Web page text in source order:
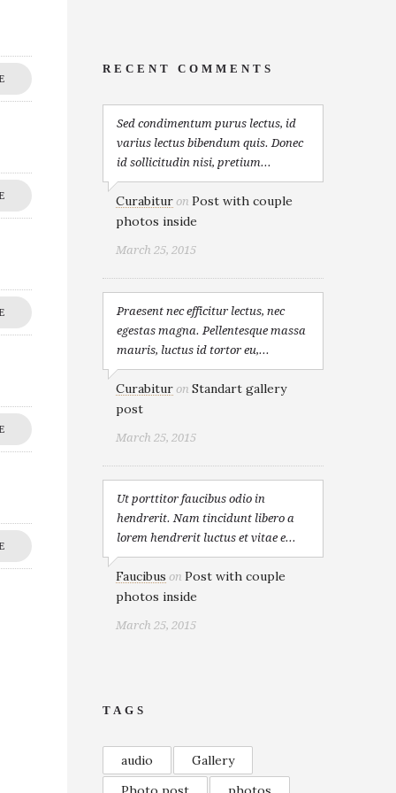
RECENT COMMENTS
Sed condimentum purus lectus, id
varius lectus bibendum quis. Donec
id sollicitudin nisi, pretium...
Curabitur on Post with couple
photos inside
March 25, 2015
Praesent nec efficitur lectus, nec
egestas magna. Pellentesque massa
mauris, luctus id tortor eu,...
Curabitur on Standart gallery
post
March 25, 2015
Ut porttitor faucibus odio in
hendrerit. Nam tincidunt libero a
lorem hendrerit luctus et vitae e...
Faucibus on Post with couple
photos inside
March 25, 2015
TAGS
audio
Gallery